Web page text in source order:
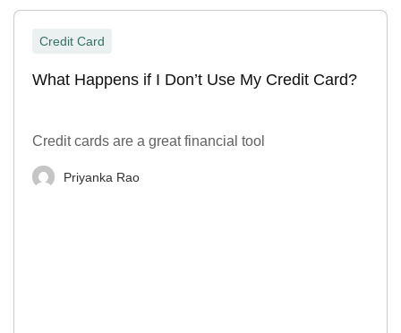
Credit Card
What Happens if I Don’t Use My Credit Card?
Credit cards are a great financial tool
Priyanka Rao